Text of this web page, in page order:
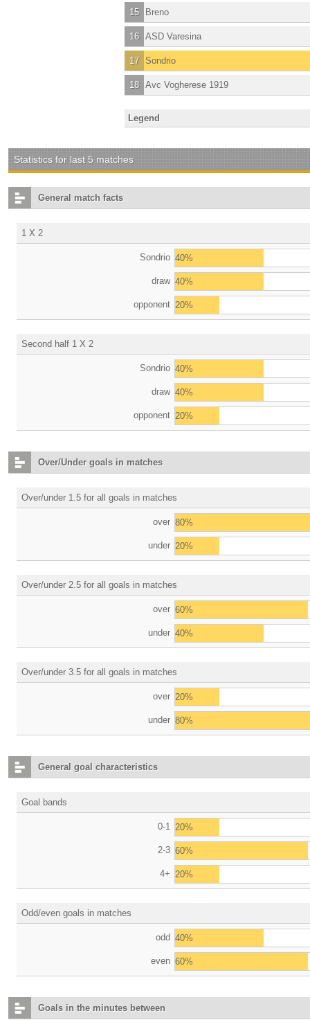
15 Breno
16 ASD Varesina
17 Sondrio
18 Avc Vogherese 1919
Legend
Statistics for last 5 matches
General match facts
1 X 2
Sondrio 40%
draw 40%
opponent 20%
Second half 1 X 2
Sondrio 40%
draw 40%
opponent 20%
Over/Under goals in matches
Over/under 1.5 for all goals in matches
over 80%
under 20%
Over/under 2.5 for all goals in matches
over 60%
under 40%
Over/under 3.5 for all goals in matches
over 20%
under 80%
General goal characteristics
Goal bands
0-1 20%
2-3 60%
4+ 20%
Odd/even goals in matches
odd 40%
even 60%
Goals in the minutes between